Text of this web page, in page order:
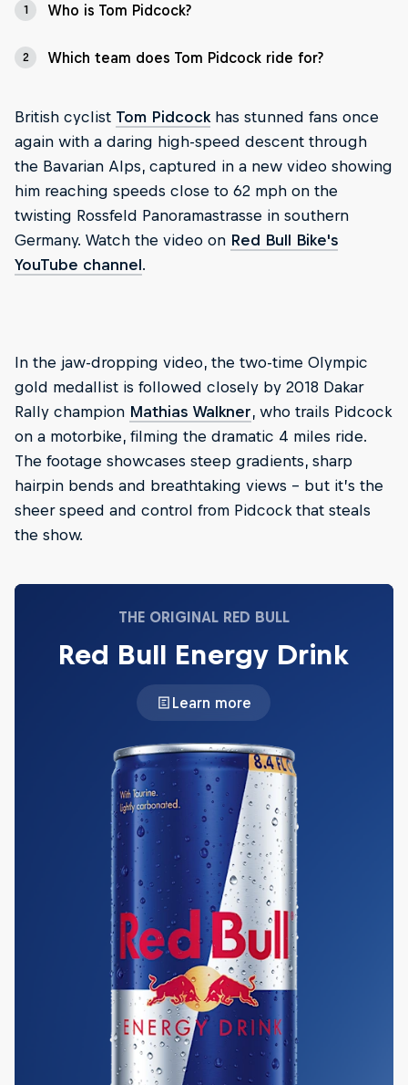
1 Who is Tom Pidcock?
2 Which team does Tom Pidcock ride for?
British cyclist Tom Pidcockhas stunned fans once
again with a daring high-speed descent through
the Bavarian Alps, captured in a new video showing
him reaching speeds close to 62 mph on the
twisting Rossfeld Panoramastrasse in southern
Germany. Watch the video on Red Bull Bike's
YouTube channel.
In the jaw-dropping video, the two-time Olympic
gold medallist is followed closely by 2018 Dakar
Rally champion Mathias Walkner, who trails Pidcock
on a motorbike, filming the dramatic 4 miles ride.
The footage showcases steep gradients, sharp
hairpin bends and breathtaking views – but it’s the
sheer speed and control from Pidcock that steals
the show.
THE ORIGINAL RED BULL
Red Bull Energy Drink
Learn more